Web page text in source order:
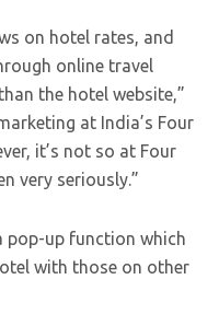
on hotel rates, and
online travel
the hotel website,”
at India’s Four
it’s not so at Four
very seriously.”
pop-up function which
with those on other